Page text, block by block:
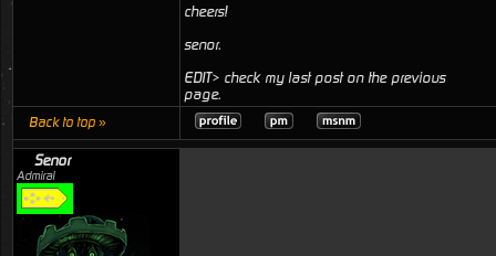
cheers!
senor.
EDIT> check my last post on the previous
page.
Back to top »
Senor
Admiral